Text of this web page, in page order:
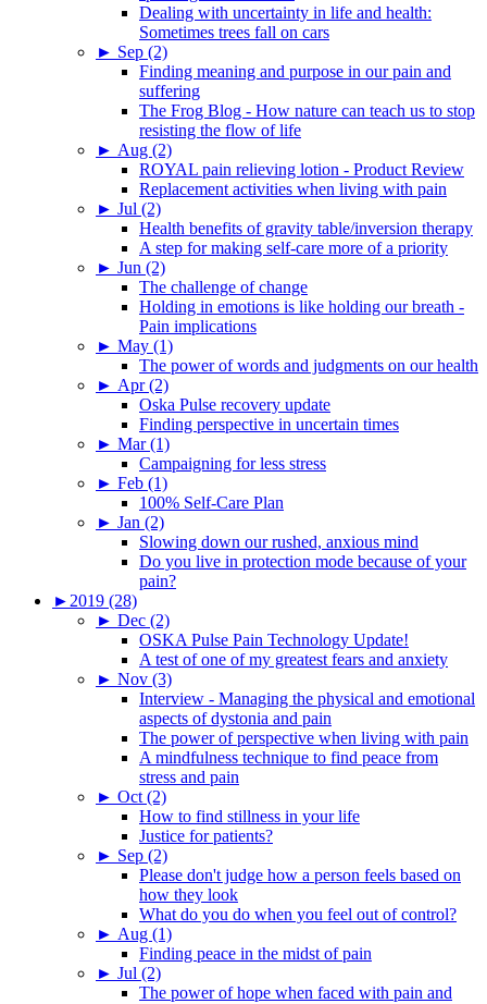
Dealing with uncertainty in life and health:
Sometimes trees fall on cars
► Sep (2)
Finding meaning and purpose in our pain and
suffering
The Frog Blog - How nature can teach us to stop
resisting the flow of life
► Aug (2)
ROYAL pain relieving lotion - Product Review
Replacement activities when living with pain
► Jul (2)
Health benefits of gravity table/inversion therapy
A step for making self-care more of a priority
► Jun (2)
The challenge of change
Holding in emotions is like holding our breath -
Pain implications
► May (1)
The power of words and judgments on our health
► Apr (2)
Oska Pulse recovery update
Finding perspective in uncertain times
► Mar (1)
Campaigning for less stress
► Feb (1)
100% Self-Care Plan
► Jan (2)
Slowing down our rushed, anxious mind
Do you live in protection mode because of your
pain?
► 2019 (28)
► Dec (2)
OSKA Pulse Pain Technology Update!
A test of one of my greatest fears and anxiety
► Nov (3)
Interview - Managing the physical and emotional
aspects of dystonia and pain
The power of perspective when living with pain
A mindfulness technique to find peace from
stress and pain
► Oct (2)
How to find stillness in your life
Justice for patients?
► Sep (2)
Please don't judge how a person feels based on
how they look
What do you do when you feel out of control?
► Aug (1)
Finding peace in the midst of pain
► Jul (2)
The power of hope when faced with pain and